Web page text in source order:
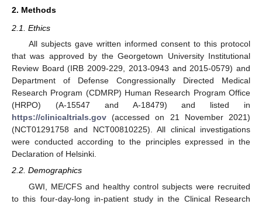
2. Methods
2.1. Ethics
All subjects gave written informed consent to this protocol
that was approved by the Georgetown University Institutional
Review Board (IRB 2009-229, 2013-0943 and 2015-0579) and
Department of Defense Congressionally Directed Medical
Research Program (CDMRP) Human Research Program Office
(HRPO) (A-15547 and A-18479) and listed in
https://clinicaltrials.gov (accessed on 21 November 2021)
(NCT01291758 and NCT00810225). All clinical investigations
were conducted according to the principles expressed in the
Declaration of Helsinki.
2.2. Demographics
GWI, ME/CFS and healthy control subjects were recruited
to this four-day-long in-patient study in the Clinical Research